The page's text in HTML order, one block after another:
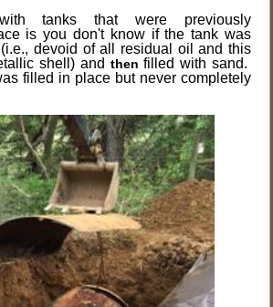
tanks that were previously
is you don't know if the tank was
devoid of all residual oil and this
shell) and then filled with sand.
filled in place but never completely